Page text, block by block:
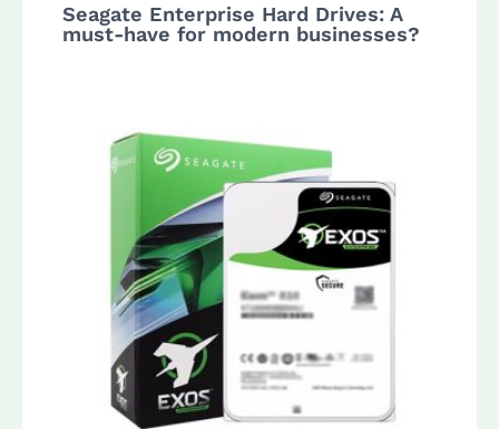
Seagate Enterprise Hard Drives: A
must-have for modern businesses?